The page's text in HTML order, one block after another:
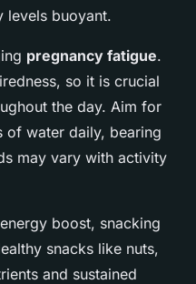
levels buoyant.
pregnancy fatigue.
so it is crucial
the day. Aim for
of water daily, bearing
may vary with activity
boost, snacking
snacks like nuts,
and sustained